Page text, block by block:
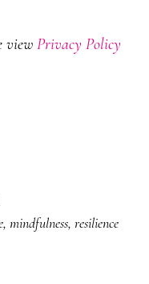
view Privacy Policy
, mindfulness, resilience